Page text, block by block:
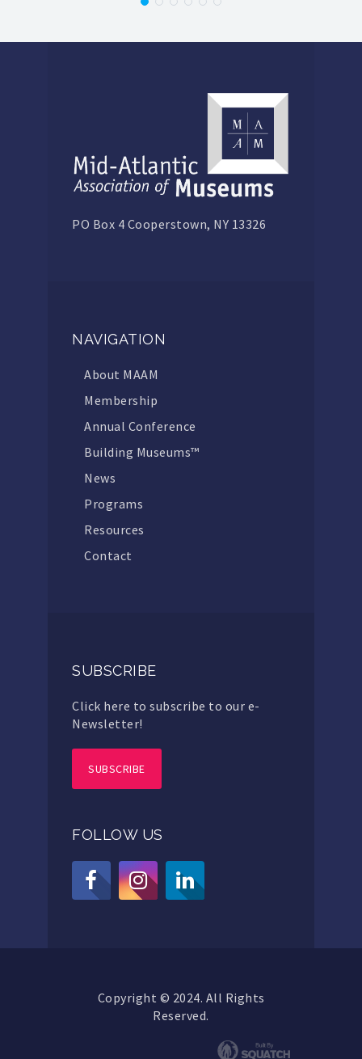
PO Box 4 Cooperstown, NY 13326
NAVIGATION
About MAAM
Membership
Annual Conference
Building Museums™
News
Programs
Resources
Contact
SUBSCRIBE
Click here to subscribe to our e-
Newsletter!
SUBSCRIBE
FOLLOW US
Copyright © 2024. All Rights
Reserved.